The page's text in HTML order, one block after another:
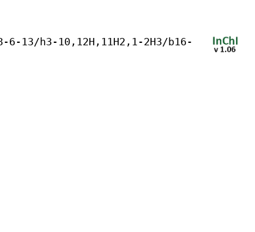
13/h3-10,12H,11H2,1-2H3/b16-